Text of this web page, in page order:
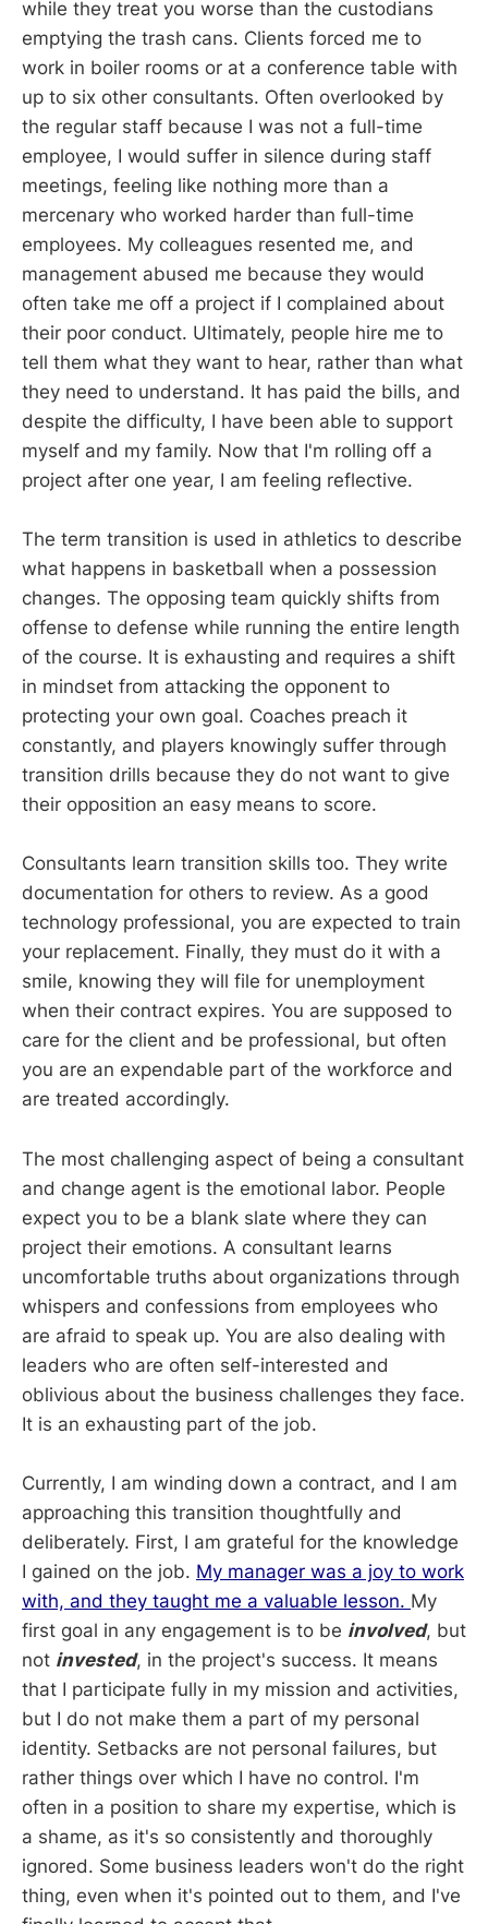
while they treat you worse than the custodians
emptying the trash cans. Clients forced me to
work in boiler rooms or at a conference table with
up to six other consultants. Often overlooked by
the regular staff because I was not a full-time
employee, I would suffer in silence during staff
meetings, feeling like nothing more than a
mercenary who worked harder than full-time
employees. My colleagues resented me, and
management abused me because they would
often take me off a project if I complained about
their poor conduct. Ultimately, people hire me to
tell them what they want to hear, rather than what
they need to understand. It has paid the bills, and
despite the difficulty, I have been able to support
myself and my family. Now that I'm rolling off a
project after one year, I am feeling reflective.
The term transition is used in athletics to describe
what happens in basketball when a possession
changes. The opposing team quickly shifts from
offense to defense while running the entire length
of the course. It is exhausting and requires a shift
in mindset from attacking the opponent to
protecting your own goal. Coaches preach it
constantly, and players knowingly suffer through
transition drills because they do not want to give
their opposition an easy means to score.
Consultants learn transition skills too. They write
documentation for others to review. As a good
technology professional, you are expected to train
your replacement. Finally, they must do it with a
smile, knowing they will file for unemployment
when their contract expires. You are supposed to
care for the client and be professional, but often
you are an expendable part of the workforce and
are treated accordingly.
The most challenging aspect of being a consultant
and change agent is the emotional labor. People
expect you to be a blank slate where they can
project their emotions. A consultant learns
uncomfortable truths about organizations through
whispers and confessions from employees who
are afraid to speak up. You are also dealing with
leaders who are often self-interested and
oblivious about the business challenges they face.
It is an exhausting part of the job.
Currently, I am winding down a contract, and I am
approaching this transition thoughtfully and
deliberately. First, I am grateful for the knowledge
I gained on the job. My manager was a joy to work
with, and they taught me a valuable lesson. My
first goal in any engagement is to be involved, but
not invested, in the project's success. It means
that I participate fully in my mission and activities,
but I do not make them a part of my personal
identity. Setbacks are not personal failures, but
rather things over which I have no control. I'm
often in a position to share my expertise, which is
a shame, as it's so consistently and thoroughly
ignored. Some business leaders won't do the right
thing, even when it's pointed out to them, and I've